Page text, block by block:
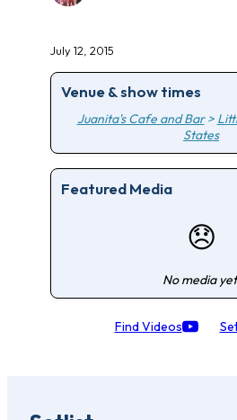
July 12, 2015
Venue & show times
Juanita's Cafe and Bar>
States
Featured Media
😞
No media
Find Videos